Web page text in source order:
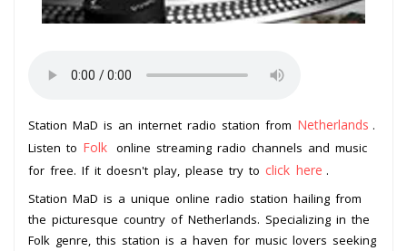
Station MaD is an internet radio station from Netherlands .
Listen to Folk online streaming radio channels and music
for free. If it doesn't play, please try to click here .
Station MaD is a unique online radio station hailing from
the picturesque country of Netherlands. Specializing in the
Folk genre, this station is a haven for music lovers seeking